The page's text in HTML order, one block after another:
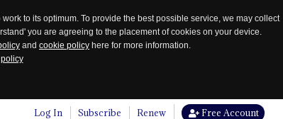
to its optimum. To provide the best possible service, we may collect
you are agreeing to the placement of cookies on your device.
and cookie policy here for more information.
Log In Subscribe Renew Free Account